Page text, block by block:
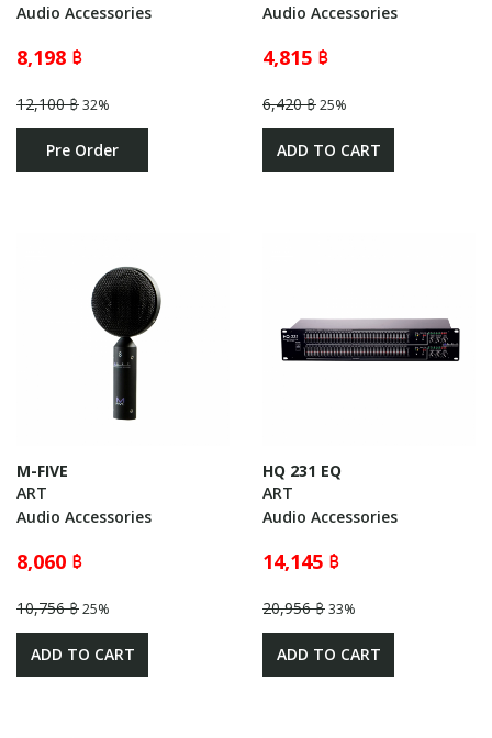
Audio Accessories
8,198 ฿
12,100 ฿32%
Pre Order
Audio Accessories
4,815 ฿
6,420 ฿25%
ADD TO CART
M-FIVE
ART
Audio Accessories
8,060 ฿
10,756 ฿25%
ADD TO CART
HQ 231 EQ
ART
Audio Accessories
14,145 ฿
20,956 ฿33%
ADD TO CART